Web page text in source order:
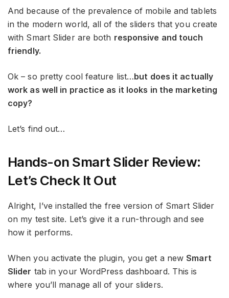
And because of the prevalence of mobile and tablets
in the modern world, all of the sliders that you create
with Smart Slider are both responsive and touch
friendly.
Ok – so pretty cool feature list…but does it actually
work as well in practice as it looks in the marketing
copy?
Let’s find out…
Hands-on Smart Slider Review:
Let’s Check It Out
Alright, I’ve installed the free version of Smart Slider
on my test site. Let’s give it a run-through and see
how it performs.
When you activate the plugin, you get a new Smart
Slider tab in your WordPress dashboard. This is
where you’ll manage all of your sliders.